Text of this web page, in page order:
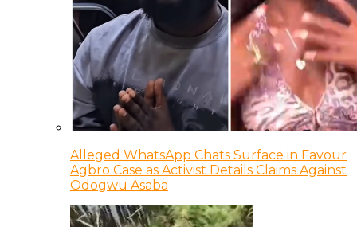
Alleged WhatsApp Chats Surface in Favour
Agbro Case as Activist Details Claims Against
Odogwu Asaba